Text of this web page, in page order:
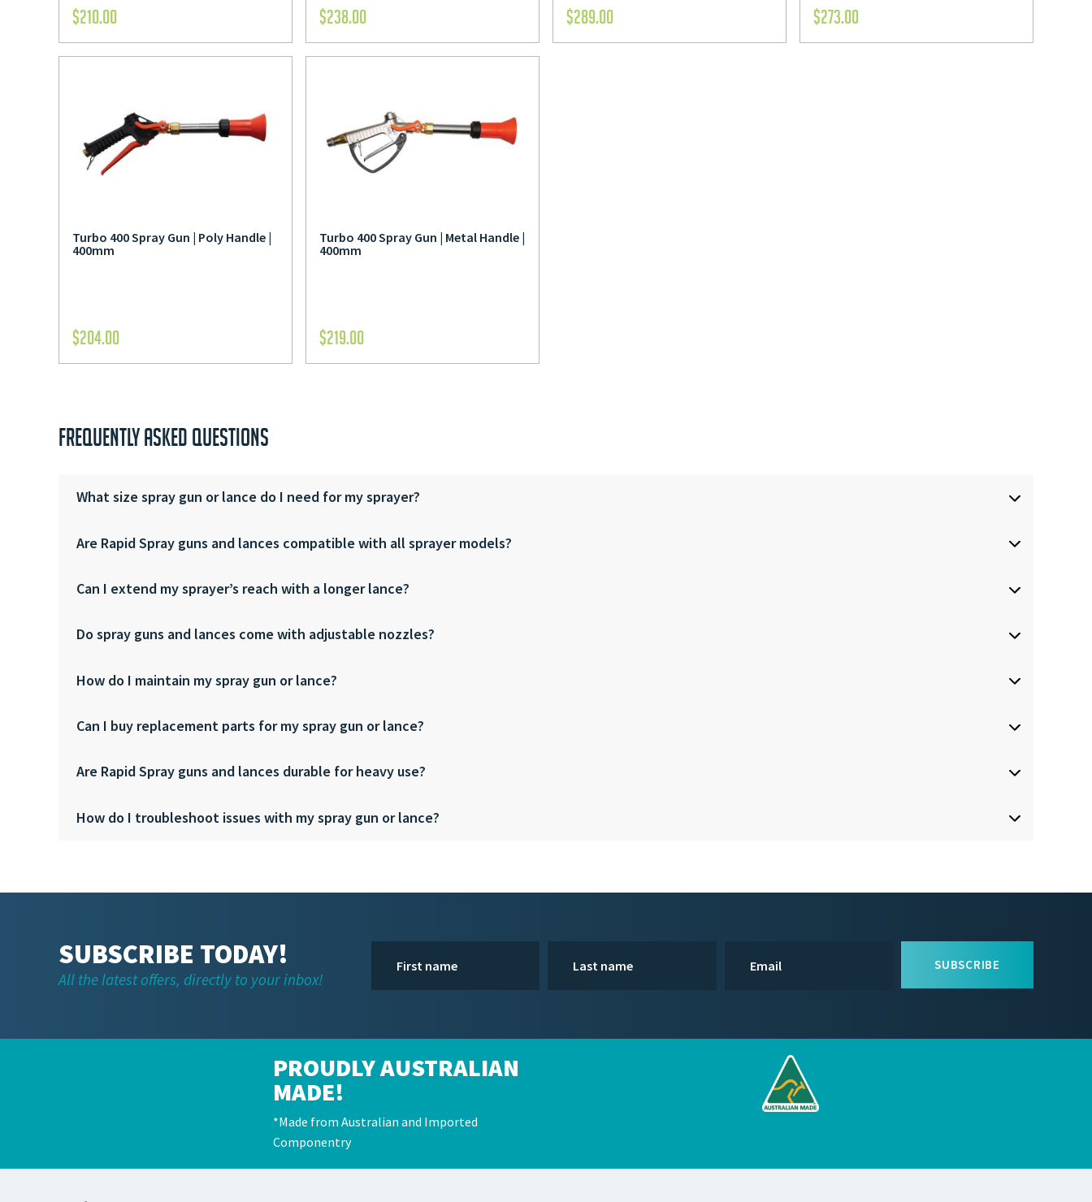
$210.00 $238.00 $289.00 $273.00
Turbo 400 Spray Gun | Poly Handle |
400mm
$204.00
Turbo 400 Spray Gun | Metal Handle |
400mm
$219.00
FREQUENTLY ASKED QUESTIONS
What size spray gun or lance do I need for my sprayer?
Are Rapid Spray guns and lances compatible with all sprayer models?
Can I extend my sprayer’s reach with a longer lance?
Do spray guns and lances come with adjustable nozzles?
How do I maintain my spray gun or lance?
Can I buy replacement parts for my spray gun or lance?
Are Rapid Spray guns and lances durable for heavy use?
How do I troubleshoot issues with my spray gun or lance?
SUBSCRIBE TODAY!
All the latest offers, directly to your inbox!
SUBSCRIBE
PROUDLY AUSTRALIAN
MADE!
*Made from Australian and Imported
Componentry